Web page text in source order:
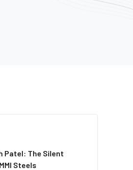
Patel: The Silent
Steels